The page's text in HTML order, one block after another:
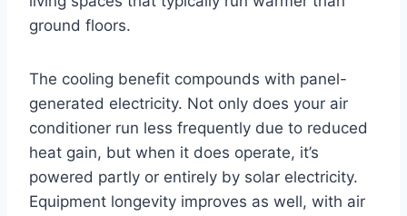
ground floors.
The cooling benefit compounds with panel-
generated electricity. Not only does your air
conditioner run less frequently due to reduced
heat gain, but when it does operate, it’s
powered partly or entirely by solar electricity.
Equipment longevity improves as well, with air